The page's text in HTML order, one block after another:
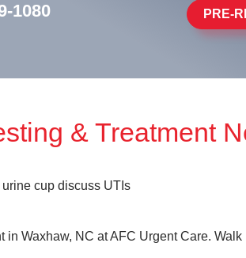
1080 PRE-
& Treatment
in Waxhaw, NC at AFC Urgent Care.